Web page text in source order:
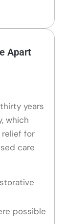
Apart
years
which
relief for
care
possible